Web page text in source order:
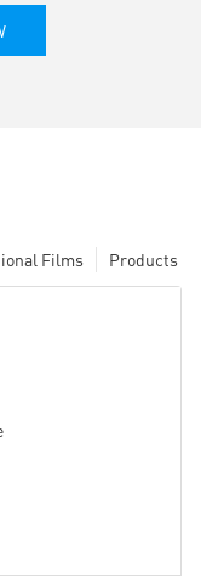
Products
Films